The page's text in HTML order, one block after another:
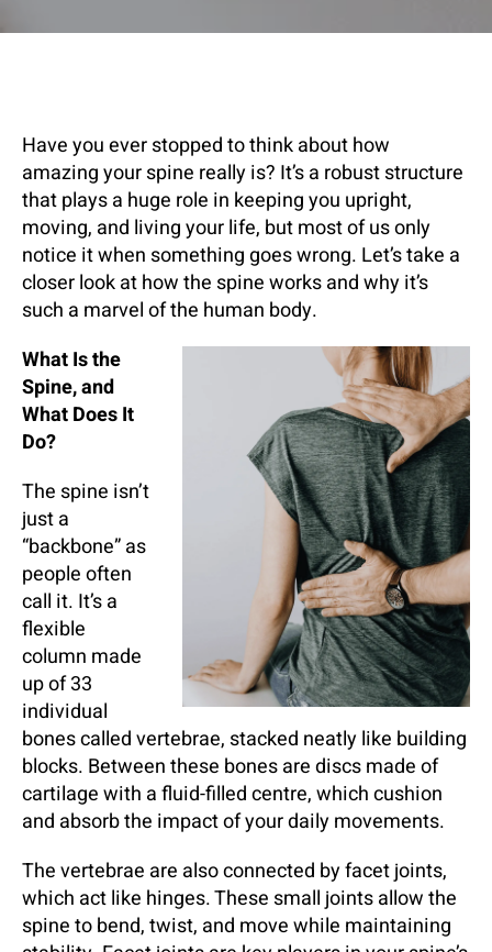
Have you ever stopped to think about how
amazing your spine really is? It’s a robust structure
that plays a huge role in keeping you upright,
moving, and living your life, but most of us only
notice it when something goes wrong. Let’s take a
closer look at how the spine works and why it’s
such a marvel of the human body.
What Is the
Spine, and
What Does It
Do?
The spine isn’t
just a
“backbone” as
people often
call it. It’s a
flexible
column made
up of 33
individual
bones called vertebrae, stacked neatly like building
blocks. Between these bones are discs made of
cartilage with a fluid-filled centre, which cushion
and absorb the impact of your daily movements.
The vertebrae are also connected by facet joints,
which act like hinges. These small joints allow the
spine to bend, twist, and move while maintaining